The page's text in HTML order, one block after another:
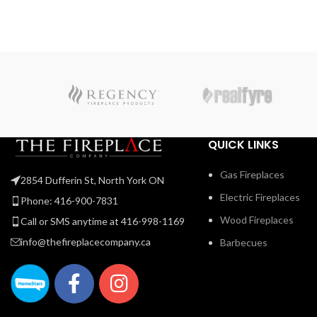
2854 Dufferin St, North York ON
Phone: 416-900-7831
Call or SMS anytime at 416-998-1169
info@thefireplacecompany.ca
QUICK LINKS
Gas Fireplaces
Electric Fireplaces
Wood Fireplaces
Barbecues